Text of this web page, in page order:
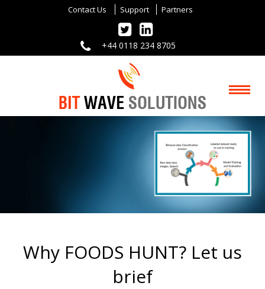
Contact Us Support Partners
+44 0118 234 8705
Why FOODS HUNT? Let us
brief